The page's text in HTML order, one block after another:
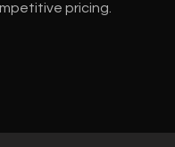
pricing.